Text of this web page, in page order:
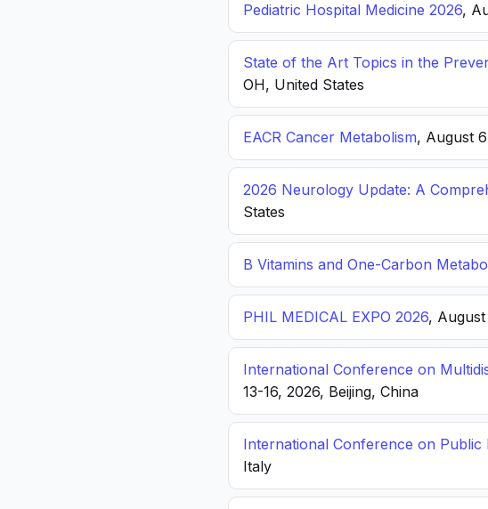
Pediatric Hospital Medicine 2026,
State of the Art Topics in the
OH, United States
EACR Cancer Metabolism, August
2026 Neurology Update: A
States
B Vitamins and One-Carbon
PHIL MEDICAL EXPO 2026,
International Conference on
13-16, 2026, Beijing, China
International Conference on Public
Italy